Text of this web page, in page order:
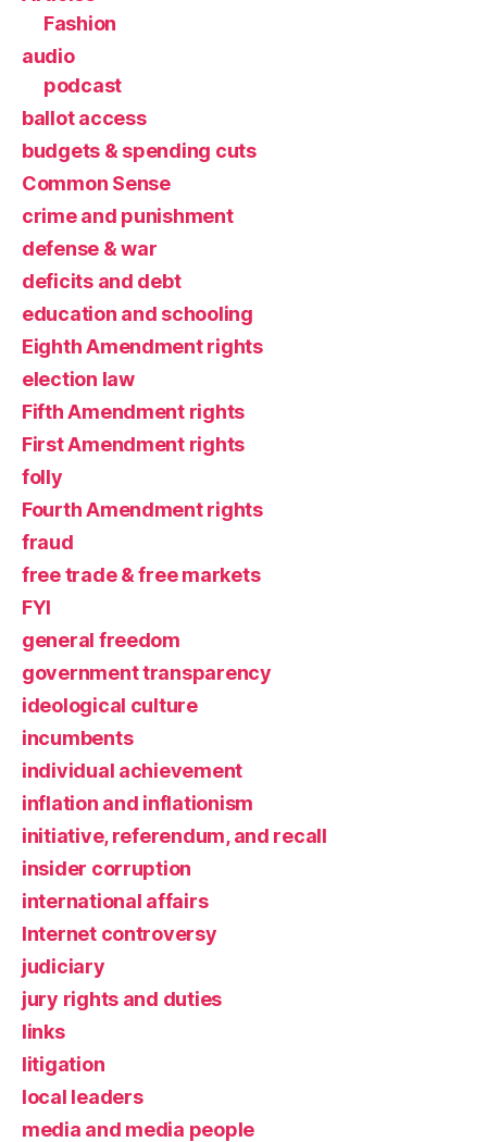
Fashion
audio
podcast
ballot access
budgets & spending cuts
Common Sense
crime and punishment
defense & war
deficits and debt
education and schooling
Eighth Amendment rights
election law
Fifth Amendment rights
First Amendment rights
folly
Fourth Amendment rights
fraud
free trade & free markets
FYI
general freedom
government transparency
ideological culture
incumbents
individual achievement
inflation and inflationism
initiative, referendum, and recall
insider corruption
international affairs
Internet controversy
judiciary
jury rights and duties
links
litigation
local leaders
media and media people